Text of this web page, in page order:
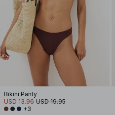
Bikini Panty
USD 13.96 USD 19.95
+3